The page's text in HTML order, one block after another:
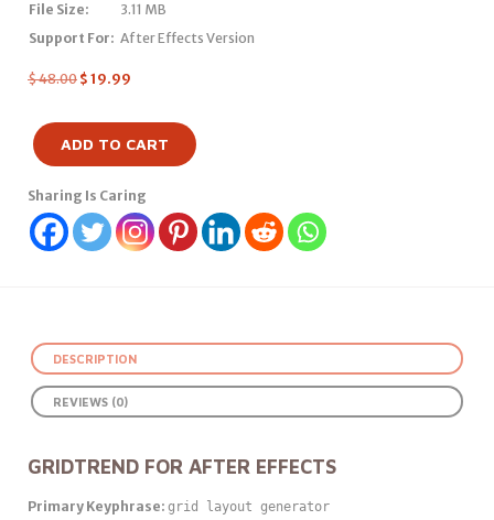
File Size:
3.11 MB
Support For: After Effects Version
$48.00 $ 19.99
ADD TO CART
Sharing Is Caring
DESCRIPTION
REVIEWS (0)
GRIDTREND FOR AFTER EFFECTS
Primary Keyphrase: grid layout generator